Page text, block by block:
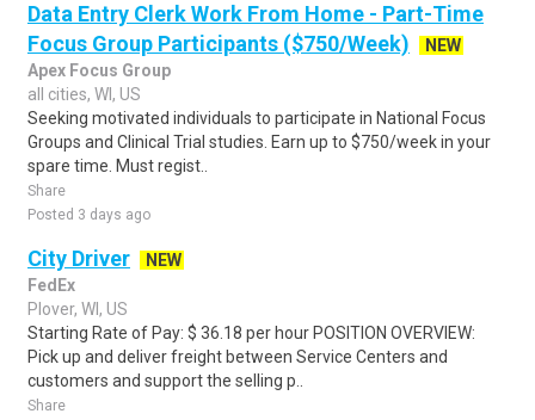
Data Entry Clerk Work From Home - Part-Time
Focus Group Participants ($750/Week)
NEW
Apex Focus Group
all cities, WI, US
Seeking motivated individuals to participate in National Focus
Groups and Clinical Trial studies. Earn up to $750/week in your
spare time. Must regist..
Share
Posted 3 days ago
City Driver
NEW
FedEx
Plover, WI, US
Starting Rate of Pay: $ 36.18 per hour POSITION OVERVIEW:
Pick up and deliver freight between Service Centers and
customers and support the selling p..
Share